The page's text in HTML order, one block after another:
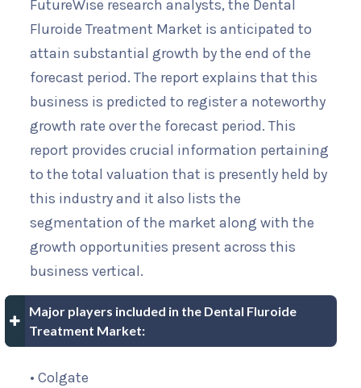
FutureWise research analysts, the Dental
Fluroide Treatment Market is anticipated to
attain substantial growth by the end of the
forecast period. The report explains that this
business is predicted to register a noteworthy
growth rate over the forecast period. This
report provides crucial information pertaining
to the total valuation that is presently held by
this industry and it also lists the
segmentation of the market along with the
growth opportunities present across this
business vertical.
Major players included in the Dental Fluroide
Treatment Market:
• Colgate